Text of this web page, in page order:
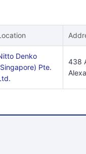
Denko
Pte.
438